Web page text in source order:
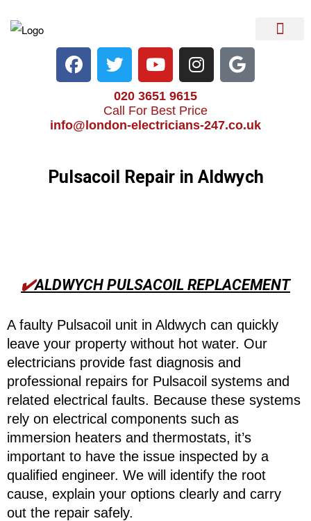
020 3651 9615
Call For Best Price
info@london-electricians-247.co.uk
Pulsacoil Repair in Aldwych
✔️ALDWYCH PULSACOIL REPLACEMENT
A faulty Pulsacoil unit in Aldwych can quickly
leave your property without hot water. Our
electricians provide fast diagnosis and
professional repairs for Pulsacoil systems and
related electrical faults. Because these systems
rely on electrical components such as
immersion heaters and thermostats, it’s
important to have the issue inspected by a
qualified engineer. We will identify the root
cause, explain your options clearly and carry
out the repair safely.